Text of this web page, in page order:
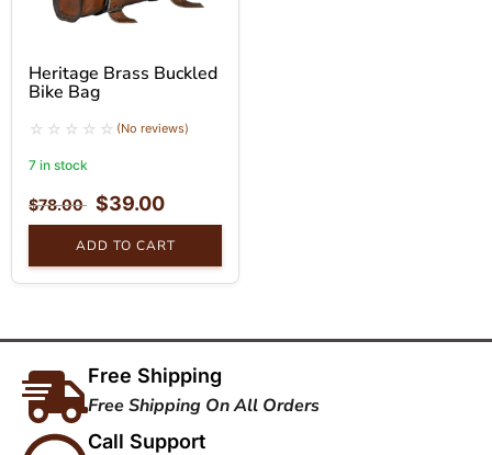
Heritage Brass Buckled
Bike Bag
(No reviews)
7 in stock
$78.00 $39.00
ADD TO CART
Free Shipping
Free Shipping On All Orders
Call Support